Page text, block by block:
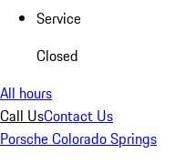
Service
Closed
All hours
Call UsContact Us
Porsche Colorado Springs